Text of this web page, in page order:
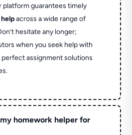
platform guarantees timely
across a wide range of
hesitate any longer;
when you seek help with
assignment solutions
homework helper for